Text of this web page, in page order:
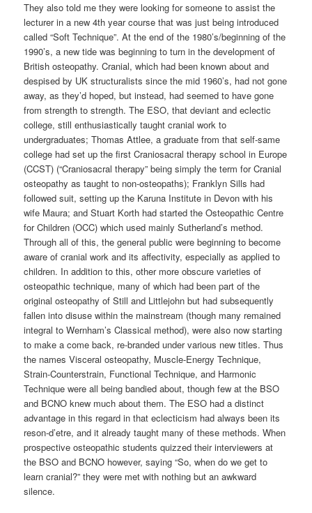
They also told me they were looking for someone to assist the
lecturer in a new 4th year course that was just being introduced
called “Soft Technique”. At the end of the 1980’s/beginning of the
1990’s, a new tide was beginning to turn in the development of
British osteopathy. Cranial, which had been known about and
despised by UK structuralists since the mid 1960’s, had not gone
away, as they’d hoped, but instead, had seemed to have gone
from strength to strength. The ESO, that deviant and eclectic
college, still enthusiastically taught cranial work to
undergraduates; Thomas Attlee, a graduate from that self-same
college had set up the first Craniosacral therapy school in Europe
(CCST) (“Craniosacral therapy” being simply the term for Cranial
osteopathy as taught to non-osteopaths); Franklyn Sills had
followed suit, setting up the Karuna Institute in Devon with his
wife Maura; and Stuart Korth had started the Osteopathic Centre
for Children (OCC) which used mainly Sutherland’s method.
Through all of this, the general public were beginning to become
aware of cranial work and its affectivity, especially as applied to
children. In addition to this, other more obscure varieties of
osteopathic technique, many of which had been part of the
original osteopathy of Still and Littlejohn but had subsequently
fallen into disuse within the mainstream (though many remained
integral to Wernham’s Classical method), were also now starting
to make a come back, re-branded under various new titles. Thus
the names Visceral osteopathy, Muscle-Energy Technique,
Strain-Counterstrain, Functional Technique, and Harmonic
Technique were all being bandied about, though few at the BSO
and BCNO knew much about them. The ESO had a distinct
advantage in this regard in that eclecticism had always been its
reson-d’etre, and it already taught many of these methods. When
prospective osteopathic students quizzed their interviewers at
the BSO and BCNO however, saying “So, when do we get to
learn cranial?” they were met with nothing but an awkward
silence.